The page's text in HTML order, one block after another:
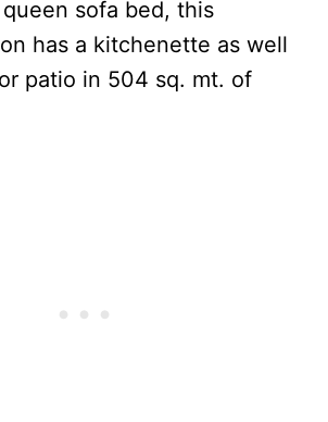
sofa bed, this
has a kitchenette as well
patio in 504 sq. mt. of